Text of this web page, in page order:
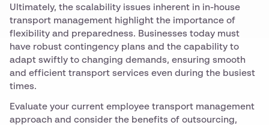
Ultimately, the scalability issues inherent in in-house
transport management highlight the importance of
flexibility and preparedness. Businesses today must
have robust contingency plans and the capability to
adapt swiftly to changing demands, ensuring smooth
and efficient transport services even during the busiest
times.
Evaluate your current employee transport management
approach and consider the benefits of outsourcing,